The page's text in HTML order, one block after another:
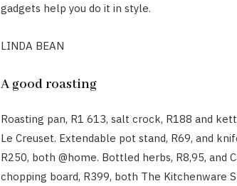
gadgets help you do it in style.
LINDA BEAN
A good roasting
Roasting pan, R1 613, salt crock, R188 and
Le Creuset. Extendable pot stand, R69, and
R250, both @home. Bottled herbs, R8,95, and
chopping board, R399, both The Kitchenware